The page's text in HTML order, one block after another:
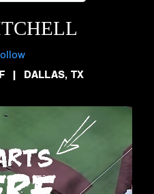
| DALLAS, TX